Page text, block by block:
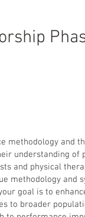
methodology and
understanding of
and physical
methodology and
goal is to
to broader